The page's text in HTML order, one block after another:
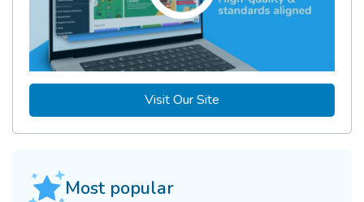
Visit Our Site
Most popular